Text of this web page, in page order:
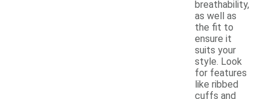
breathability,
as well as
the fit to
ensure it
suits your
style. Look
for features
like ribbed
cuffs and